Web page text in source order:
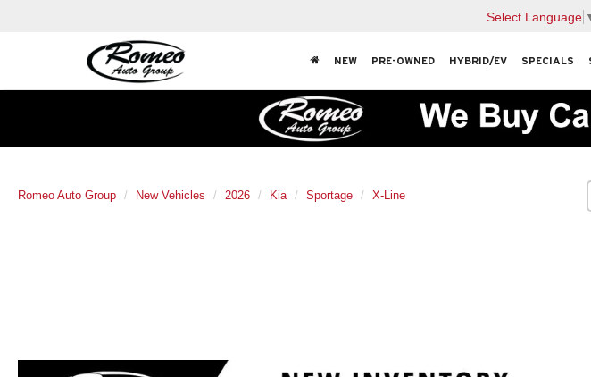
Select Language
NEW PRE-OWNED HYBRID/EV SPECIALS
Romeo Auto Group New Vehicles 2026 Kia Sportage X-Line